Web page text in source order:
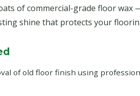
of commercial-grade floor wax
shine that protects your
of old floor finish using